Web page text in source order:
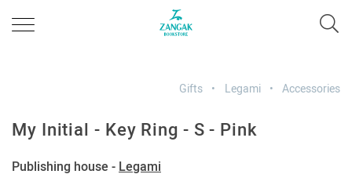
Gifts Legami Accessories
My Initial - Key Ring - S - Pink
Publishing house - Legami